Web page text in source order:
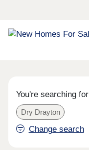
You're searching for
Dry Drayton
Change search